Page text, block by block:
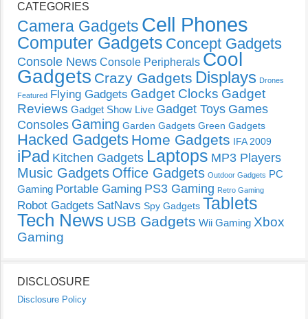
CATEGORIES
Camera Gadgets Cell Phones
Computer Gadgets Concept Gadgets
Console News Console Peripherals Cool
Gadgets Crazy Gadgets Displays Drones
Featured Flying Gadgets Gadget Clocks Gadget
Reviews Gadget Show Live Gadget Toys Games
Consoles Gaming Garden Gadgets Green Gadgets
Hacked Gadgets Home Gadgets IFA 2009
iPad Kitchen Gadgets Laptops MP3 Players
Music Gadgets Office Gadgets Outdoor Gadgets PC
Gaming Portable Gaming PS3 Gaming Retro Gaming
Robot Gadgets SatNavs Spy Gadgets Tablets
Tech News USB Gadgets Wii Gaming Xbox
Gaming
DISCLOSURE
Disclosure Policy